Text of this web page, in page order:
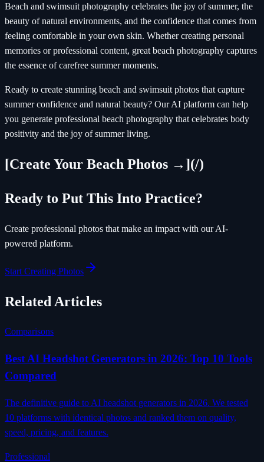
Beach and swimsuit photography celebrates the joy of summer, the
beauty of natural environments, and the confidence that comes from
feeling comfortable in your own skin. Whether creating personal
memories or professional content, great beach photography captures
the essence of carefree summer moments.
Ready to create stunning beach and swimsuit photos that capture
summer confidence and natural beauty? Our AI platform can help
you generate professional beach photography that celebrates body
positivity and the joy of summer living.
[Create Your Beach Photos →](/)
Ready to Put This Into Practice?
Create professional photos that make an impact with our AI-
powered platform.
Start Creating Photos
Related Articles
Comparisons
Best AI Headshot Generators in 2026: Top 10 Tools
Compared
The definitive guide to AI headshot generators in 2026. We tested
10 platforms with identical photos and ranked them on quality,
speed, pricing, and features.
Professional